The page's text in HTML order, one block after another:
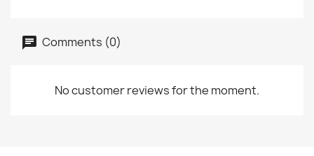
Comments (0)
No customer reviews for the moment.